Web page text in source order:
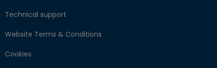
Technical support
Website Terms & Conditions
Cookies